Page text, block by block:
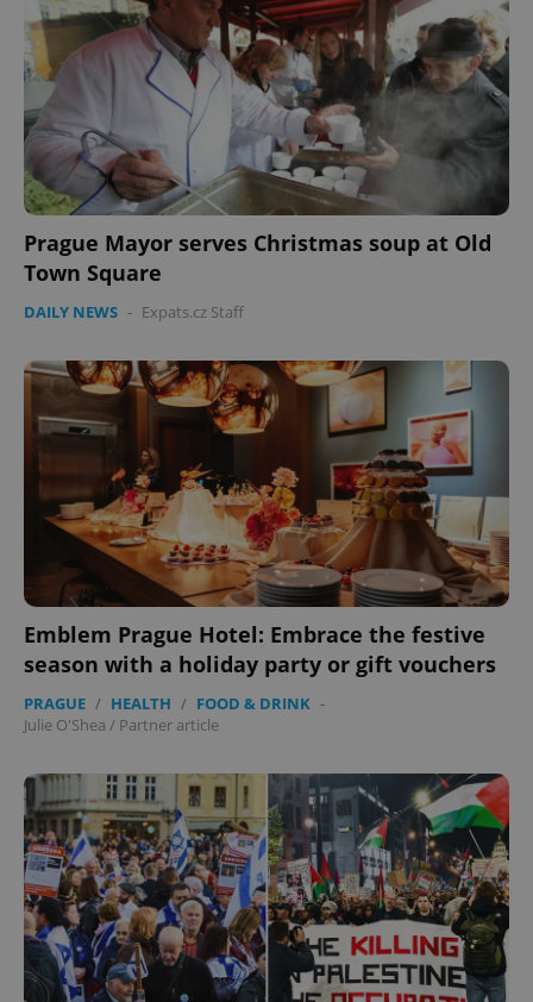
Prague Mayor serves Christmas soup at Old
Town Square
DAILY NEWS - Expats.cz Staff
Emblem Prague Hotel: Embrace the festive
season with a holiday party or gift vouchers
PRAGUE / HEALTH / FOOD & DRINK -
Julie O'Shea / Partner article